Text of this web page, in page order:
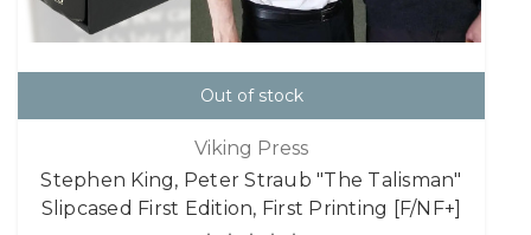
Out of stock
Viking Press
Stephen King, Peter Straub "The Talisman"
Slipcased First Edition, First Printing [F/NF+]